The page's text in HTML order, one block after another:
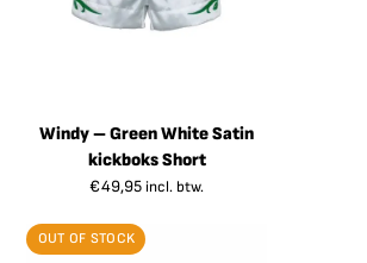
Windy – Green White Satin
kickboks Short
€49,95 incl. btw.
OUT OF STOCK